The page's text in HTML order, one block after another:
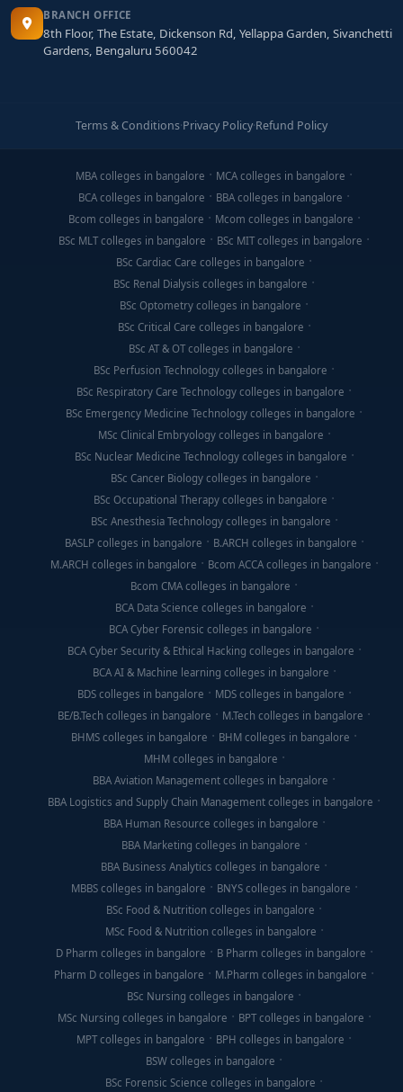
BRANCH OFFICE
8th Floor, The Estate, Dickenson Rd, Yellappa Garden, Sivanchetti
Gardens, Bengaluru 560042
Terms & Conditions·Privacy Policy·Refund Policy
MBA colleges in bangalore
MCA colleges in bangalore
BCA colleges in bangalore
BBA colleges in bangalore
Bcom colleges in bangalore
Mcom colleges in bangalore
BSc MLT colleges in bangalore
BSc MIT colleges in bangalore
BSc Cardiac Care colleges in bangalore
BSc Renal Dialysis colleges in bangalore
BSc Optometry colleges in bangalore
BSc Critical Care colleges in bangalore
BSc AT & OT colleges in bangalore
BSc Perfusion Technology colleges in bangalore
BSc Respiratory Care Technology colleges in bangalore
BSc Emergency Medicine Technology colleges in bangalore
MSc Clinical Embryology colleges in bangalore
BSc Nuclear Medicine Technology colleges in bangalore
BSc Cancer Biology colleges in bangalore
BSc Occupational Therapy colleges in bangalore
BSc Anesthesia Technology colleges in bangalore
BASLP colleges in bangalore
B.ARCH colleges in bangalore
M.ARCH colleges in bangalore
Bcom ACCA colleges in bangalore
Bcom CMA colleges in bangalore
BCA Data Science colleges in bangalore
BCA Cyber Forensic colleges in bangalore
BCA Cyber Security & Ethical Hacking colleges in bangalore
BCA AI & Machine learning colleges in bangalore
BDS colleges in bangalore
MDS colleges in bangalore
BE/B.Tech colleges in bangalore
M.Tech colleges in bangalore
BHMS colleges in bangalore
BHM colleges in bangalore
MHM colleges in bangalore
BBA Aviation Management colleges in bangalore
BBA Logistics and Supply Chain Management colleges in bangalore
BBA Human Resource colleges in bangalore
BBA Marketing colleges in bangalore
BBA Business Analytics colleges in bangalore
MBBS colleges in bangalore
BNYS colleges in bangalore
BSc Food & Nutrition colleges in bangalore
MSc Food & Nutrition colleges in bangalore
D Pharm colleges in bangalore
B Pharm colleges in bangalore
Pharm D colleges in bangalore
M.Pharm colleges in bangalore
BSc Nursing colleges in bangalore
MSc Nursing colleges in bangalore
BPT colleges in bangalore
MPT colleges in bangalore
BPH colleges in bangalore
BSW colleges in bangalore
BSc Forensic Science colleges in bangalore